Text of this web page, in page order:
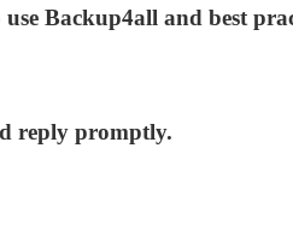
Backup4all and best
reply promptly.